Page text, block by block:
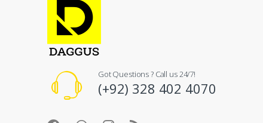
Got Questions ? Call us 24/7!
(+92) 328 402 4070